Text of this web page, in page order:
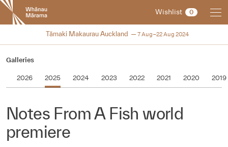
New
Zealand
International
Festival
Wishlist 0
2024
Tāmaki Makaurau Auckland 7 Aug–22 Aug 2024
Galleries
2026 2025 2024 2023 2022 2021 2020 2019
Notes From A Fish world
premiere